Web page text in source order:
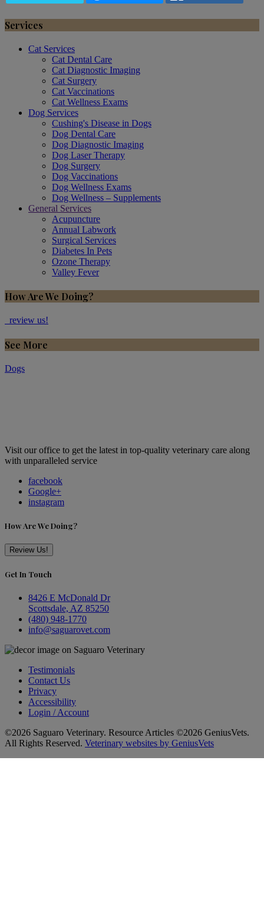
Services
Cat Services
Cat Dental Care
Cat Diagnostic Imaging
Cat Surgery
Cat Vaccinations
Cat Wellness Exams
Dog Services
Cushing's Disease in Dogs
Dog Dental Care
Dog Diagnostic Imaging
Dog Laser Therapy
Dog Surgery
Dog Vaccinations
Dog Wellness Exams
Dog Wellness – Supplements
General Services
Acupuncture
Annual Labwork
Surgical Services
Diabetes In Pets
Ozone Therapy
Valley Fever
How Are We Doing?
review us!
See More
Dogs
Visit our office to get the latest in top-quality veterinary care along
with unparalleled service
facebook
Google+
instagram
How Are We Doing?
Review Us!
Get In Touch
8426 E McDonald Dr
Scottsdale, AZ 85250
(480) 948-1770
info@saguarovet.com
Testimonials
Contact Us
Privacy
Accessibility
Login / Account
©2026 Saguaro Veterinary. Resource Articles ©2026 GeniusVets.
All Rights Reserved. Veterinary websites by GeniusVets